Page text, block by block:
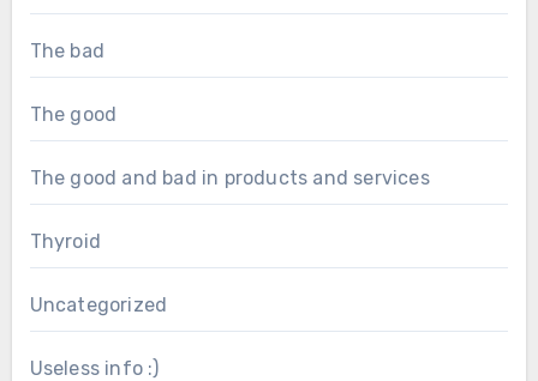
The bad
The good
The good and bad in products and services
Thyroid
Uncategorized
Useless info :)